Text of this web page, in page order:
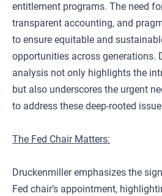
entitlement programs. The need
transparent accounting, and
to ensure equitable and
opportunities across generations.
analysis not only highlights the
but also underscores the urgent
to address these deep-rooted
The Fed Chair Matters:
Druckenmiller emphasizes the
Fed chair’s appointment,